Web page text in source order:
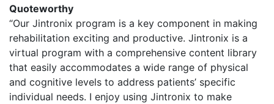
Quoteworthy
“Our Jintronix program is a key component in making
rehabilitation exciting and productive. Jintronix is a
virtual program with a comprehensive content library
that easily accommodates a wide range of physical
and cognitive levels to address patients’ specific
individual needs. I enjoy using Jintronix to make